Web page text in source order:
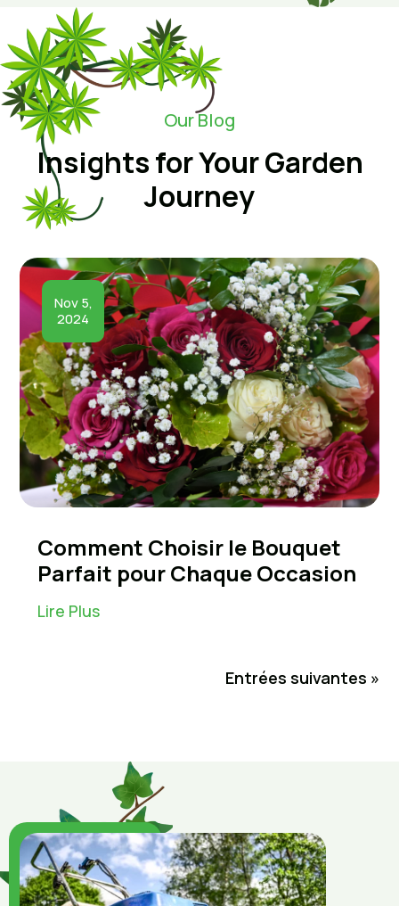
Our Blog
Insights for Your Garden
Journey
Comment Choisir le Bouquet
Parfait pour Chaque Occasion
Nov 5,
2024
Lire Plus
Entrées suivantes »